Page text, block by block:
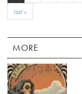
last »
MORE